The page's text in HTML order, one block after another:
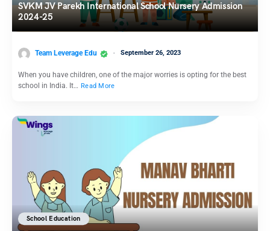
SVKM JV Parekh International School Nursery Admission
2024-25
Team Leverage Edu September 26, 2023
When you have children, one of the major worries is opting for the best
school in India. It… Read More
School Education